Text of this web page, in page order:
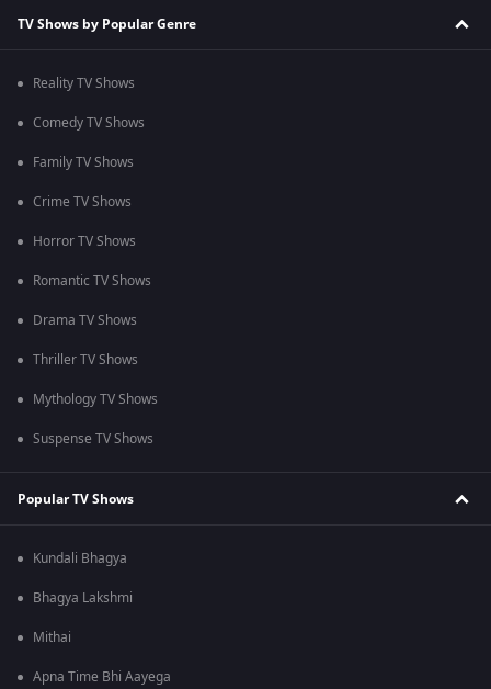
TV Shows by Popular Genre
Reality TV Shows
Comedy TV Shows
Family TV Shows
Crime TV Shows
Horror TV Shows
Romantic TV Shows
Drama TV Shows
Thriller TV Shows
Mythology TV Shows
Suspense TV Shows
Popular TV Shows
Kundali Bhagya
Bhagya Lakshmi
Mithai
Apna Time Bhi Aayega